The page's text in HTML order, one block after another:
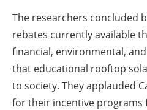
The researchers concluded
rebates currently available
financial, environmental,
that educational rooftop
to society. They applauded
for their incentive programs